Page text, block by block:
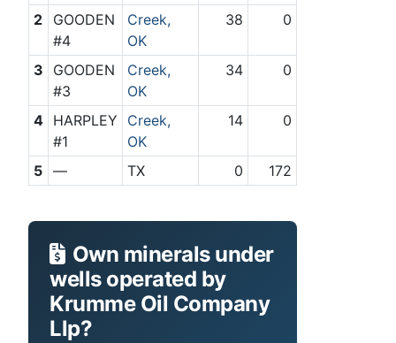
2
GOODEN
#4
Creek,
OK
38 0
3
GOODEN
#3
Creek,
OK
34 0
4
HARPLEY
#1
Creek,
OK
14 0
5 — TX 0 172
Own minerals under
wells operated by
Krumme Oil Company
Llp?